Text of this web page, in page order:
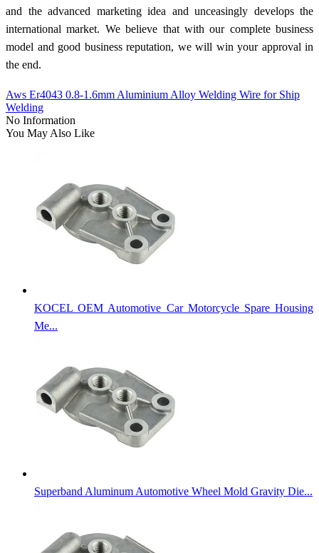
and the advanced marketing idea and unceasingly develops the
international market. We believe that with our complete business
model and good business reputation, we will win your approval in
the end.
Aws Er4043 0.8-1.6mm Aluminium Alloy Welding Wire for Ship
Welding
No Information
You May Also Like
KOCEL OEM Automotive Car Motorcycle Spare Housing
Me...
Superband Aluminum Automotive Wheel Mold Gravity Die...